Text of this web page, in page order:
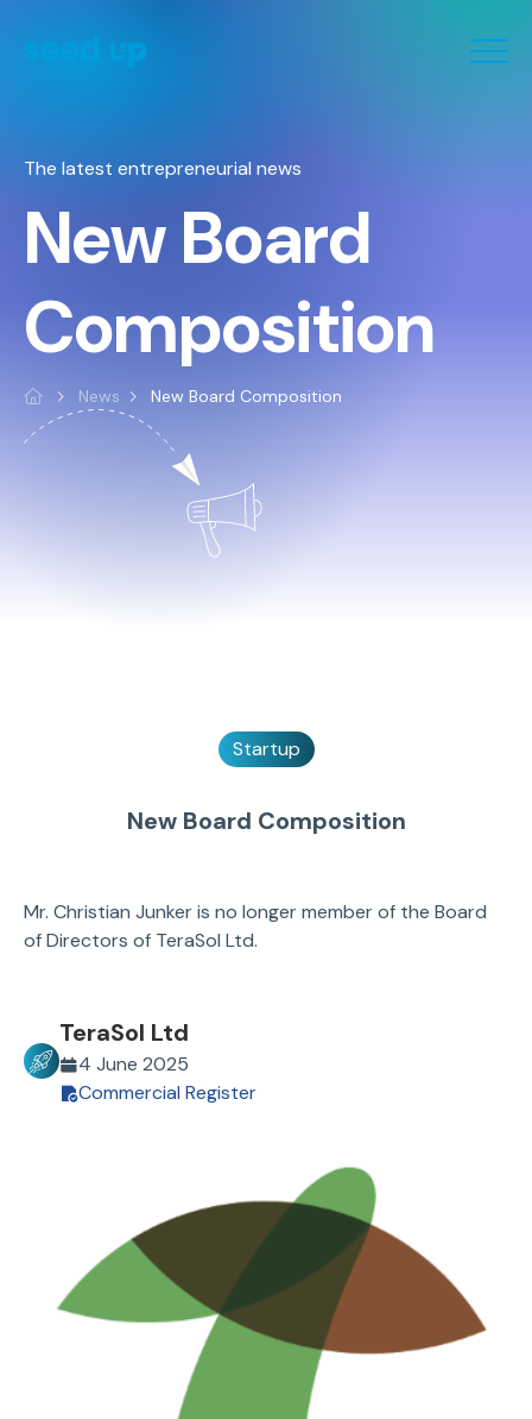
The latest entrepreneurial news
New Board
Composition
News New Board Composition
Startup
New Board Composition
Mr. Christian Junker is no longer member of the Board
of Directors of TeraSol Ltd.
TeraSol Ltd
4 June 2025
Commercial Register